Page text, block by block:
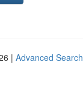
| Advanced Search